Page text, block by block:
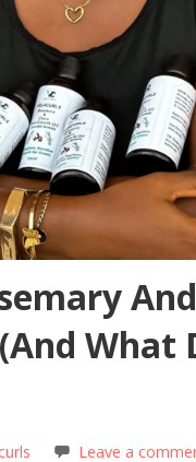
What
Leave a